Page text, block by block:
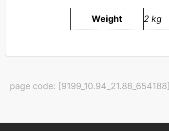
Weight 2 kg
page code: [9199_10.94_21.88_654188]